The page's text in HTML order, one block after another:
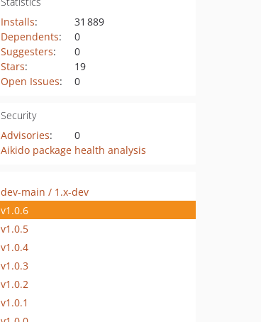
Installs:
31 889
Dependents:
0
Suggesters:
0
Stars:
19
Open Issues: 0
Security
Advisories:
0
Aikido package health analysis
dev-main / 1.x-dev
v1.0.6
v1.0.5
v1.0.4
v1.0.3
v1.0.2
v1.0.1